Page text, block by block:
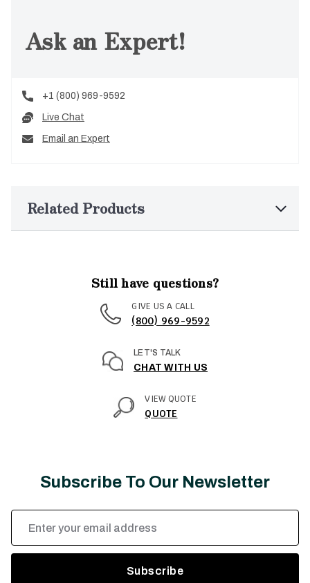
Ask an Expert!
+1 (800) 969-9592
Live Chat
Email an Expert
Related Products
Still have questions?
GIVE US A CALL
(800) 969-9592
LET'S TALK
CHAT WITH US
VIEW QUOTE
QUOTE
Subscribe To Our Newsletter
Email
Address